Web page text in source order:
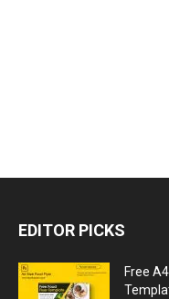
EDITOR PICKS
Free